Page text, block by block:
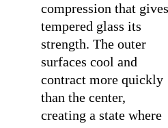
compression that gives
tempered glass its
strength. The outer
surfaces cool and
contract more quickly
than the center,
creating a state where